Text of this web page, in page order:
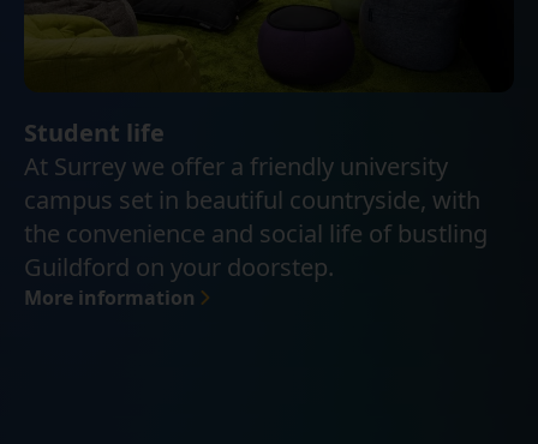
Student life
At Surrey we offer a friendly university
campus set in beautiful countryside, with
the convenience and social life of bustling
Guildford on your doorstep.
More information